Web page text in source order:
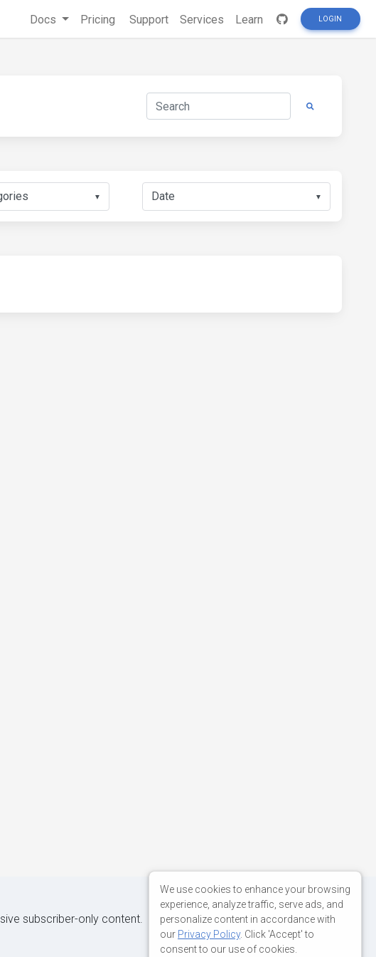
Docs Pricing Support Services Learn LOGIN
▼ ▼
subscriber-only content.
We use cookies to enhance your browsing
experience, analyze traffic, serve ads, and
personalize content in accordance with
our Privacy Policy. Click 'Accept' to
consent to our use of cookies.